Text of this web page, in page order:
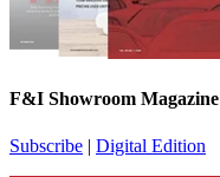
F&I Showroom Magazine
Subscribe | Digital Edition